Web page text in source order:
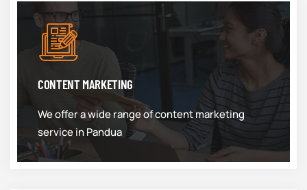
CONTENT MARKETING
We offer a wide range of content marketing
service in Pandua